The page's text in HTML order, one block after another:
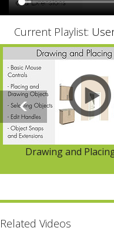
Current Playlist:
Drawing and
Related Videos